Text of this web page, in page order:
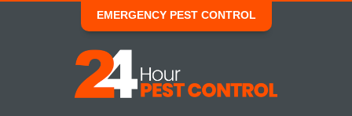
EMERGENCY PEST CONTROL